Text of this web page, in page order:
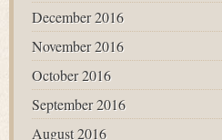
December 2016
November 2016
October 2016
September 2016
August 2016